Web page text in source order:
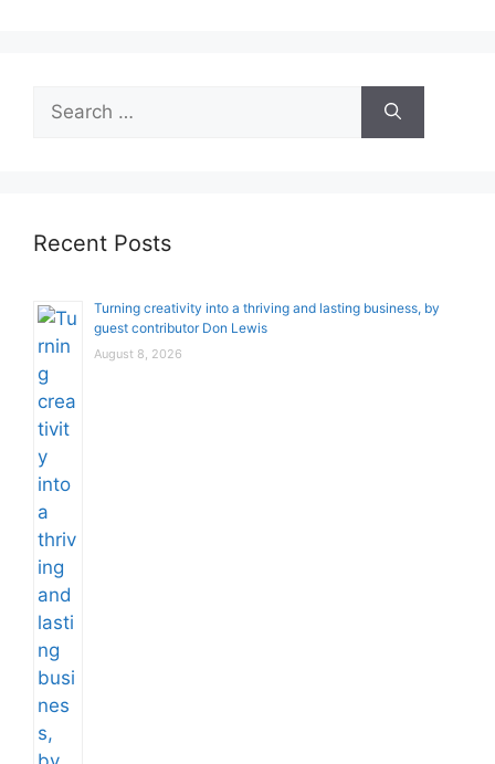
for:
Recent Posts
Turning creativity into a thriving and lasting business, by
guest contributor Don Lewis
August 8, 2026